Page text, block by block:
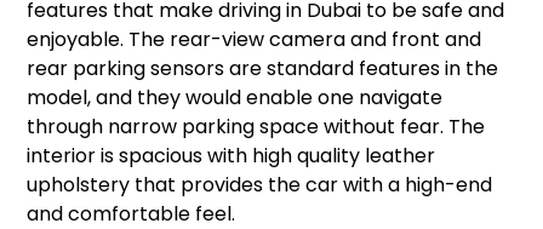
features that make driving in Dubai to be safe and
enjoyable. The rear-view camera and front and
rear parking sensors are standard features in the
model, and they would enable one navigate
through narrow parking space without fear. The
interior is spacious with high quality leather
upholstery that provides the car with a high-end
and comfortable feel.